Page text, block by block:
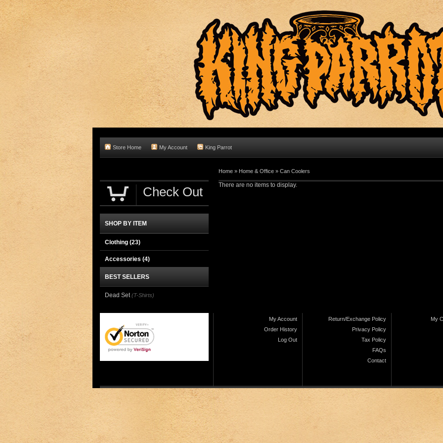
Store Home My Account King Parrot
Home » Home & Office » Can Coolers
There are no items to display.
Check Out
SHOP BY ITEM
Clothing (23)
Accessories (4)
BEST SELLERS
Dead Set (T-Shirts)
My Account
Order History
Log Out
Return/Exchange Policy
Privacy Policy
Tax Policy
FAQs
Contact
My